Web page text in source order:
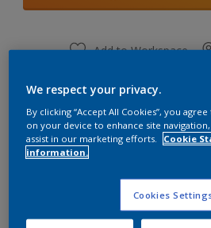
Add to Workspace
Key information
Finish
We respect your privacy.
By clicking “Accept All Cookies”, you
on your device to enhance site navigation,
assist in our marketing efforts.
Cookie
information.
Cookies